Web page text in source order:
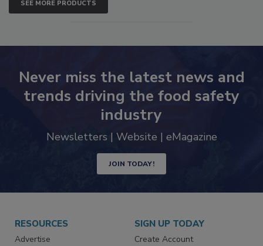
SEE MORE PRODUCTS
Never miss the latest news and
trends driving the food safety
industry
Newsletters | Website | eMagazine
JOIN TODAY!
RESOURCES
Advertise
SIGN UP TODAY
Create Account